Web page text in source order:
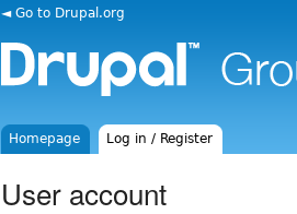
◄ Go to Drupal.org
Homepage Log in / Register
User account